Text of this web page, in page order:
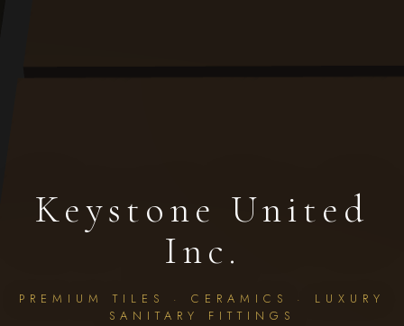
Keystone United
Inc.
PREMIUM TILES · CERAMICS · LUXURY
SANITARY FITTINGS